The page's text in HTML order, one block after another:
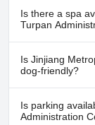
No, Jinjiang
doesn't have
Is there a spa
Turpan
Yes, a spa is
Administration
Is Jinjiang
dog-friendly?
No, Jinjiang
doesn't allow
Is parking
Administration